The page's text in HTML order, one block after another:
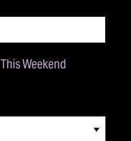
This Weekend